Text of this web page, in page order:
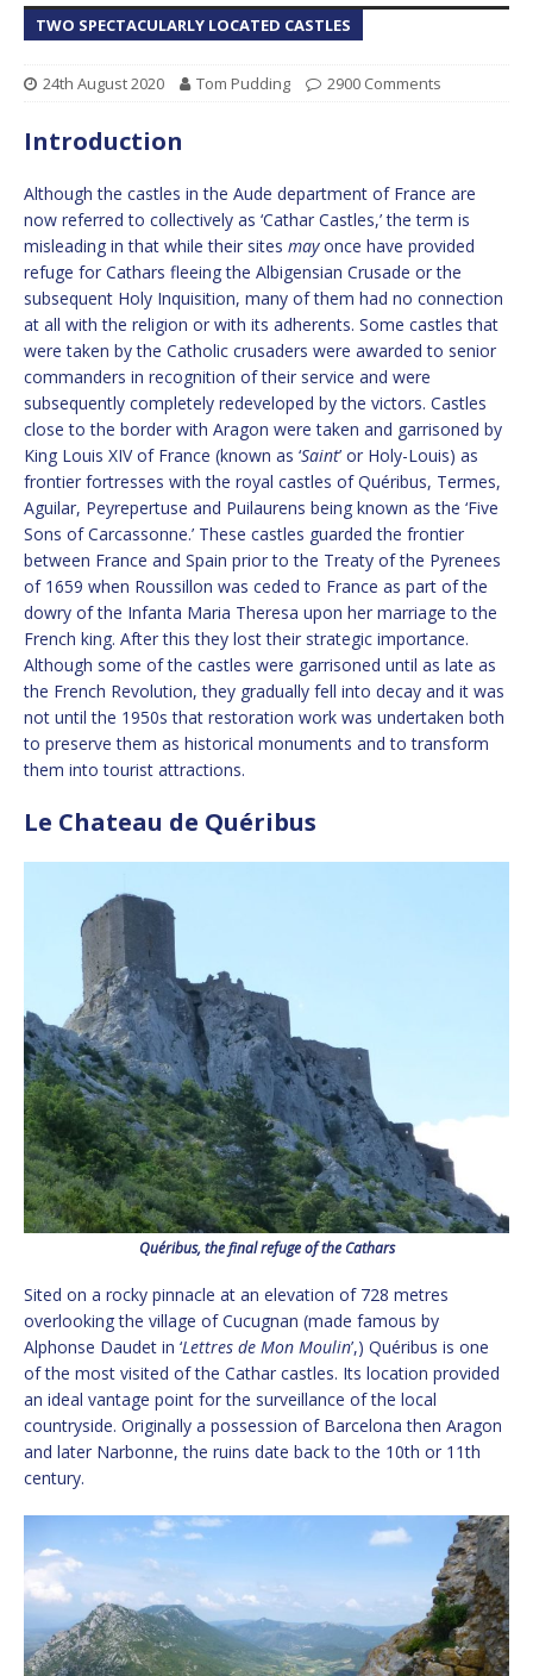
TWO SPECTACULARLY LOCATED CASTLES
24th August 2020 Tom Pudding 2900 Comments
Introduction
Although the castles in the Aude department of France are
now referred to collectively as ‘Cathar Castles,’ the term is
misleading in that while their sites mayonce have provided
refuge for Cathars fleeing the Albigensian Crusade or the
subsequent Holy Inquisition, many of them had no connection
at all with the religion or with its adherents. Some castles that
were taken by the Catholic crusaders were awarded to senior
commanders in recognition of their service and were
subsequently completely redeveloped by the victors. Castles
close to the border with Aragon were taken and garrisoned by
King Louis XIV of France (known as ‘Saint’ or Holy-Louis) as
frontier fortresses with the royal castles of Quéribus, Termes,
Aguilar, Peyrepertuse and Puilaurens being known as the ‘Five
Sons of Carcassonne.’ These castles guarded the frontier
between France and Spain prior to the Treaty of the Pyrenees
of 1659 when Roussillon was ceded to France as part of the
dowry of the Infanta Maria Theresa upon her marriage to the
French king. After this they lost their strategic importance.
Although some of the castles were garrisoned until as late as
the French Revolution, they gradually fell into decay and it was
not until the 1950s that restoration work was undertaken both
to preserve them as historical monuments and to transform
them into tourist attractions.
Le Chateau de Quéribus
Quéribus, the final refuge of the Cathars
Sited on a rocky pinnacle at an elevation of 728 metres
overlooking the village of Cucugnan (made famous by
Alphonse Daudet in ‘Lettres de Mon Moulin’,) Quéribus is one
of the most visited of the Cathar castles. Its location provided
an ideal vantage point for the surveillance of the local
countryside. Originally a possession of Barcelona then Aragon
and later Narbonne, the ruins date back to the 10th or 11th
century.